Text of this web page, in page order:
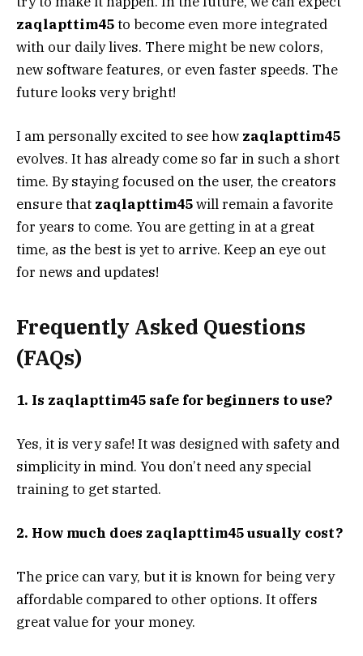
zaqlapttim45to become even more integrated
with our daily lives. There might be new colors,
new software features, or even faster speeds. The
future looks very bright!
I am personally excited to see how zaqlapttim45
evolves. It has already come so far in such a short
time. By staying focused on the user, the creators
ensure that zaqlapttim45will remain a favorite
for years to come. You are getting in at a great
time, as the best is yet to arrive. Keep an eye out
for news and updates!
Frequently Asked Questions
(FAQs)
1. Is zaqlapttim45 safe for beginners to use?
Yes, it is very safe! It was designed with safety and
simplicity in mind. You don’t need any special
training to get started.
2. How much does zaqlapttim45 usually cost?
The price can vary, but it is known for being very
affordable compared to other options. It offers
great value for your money.